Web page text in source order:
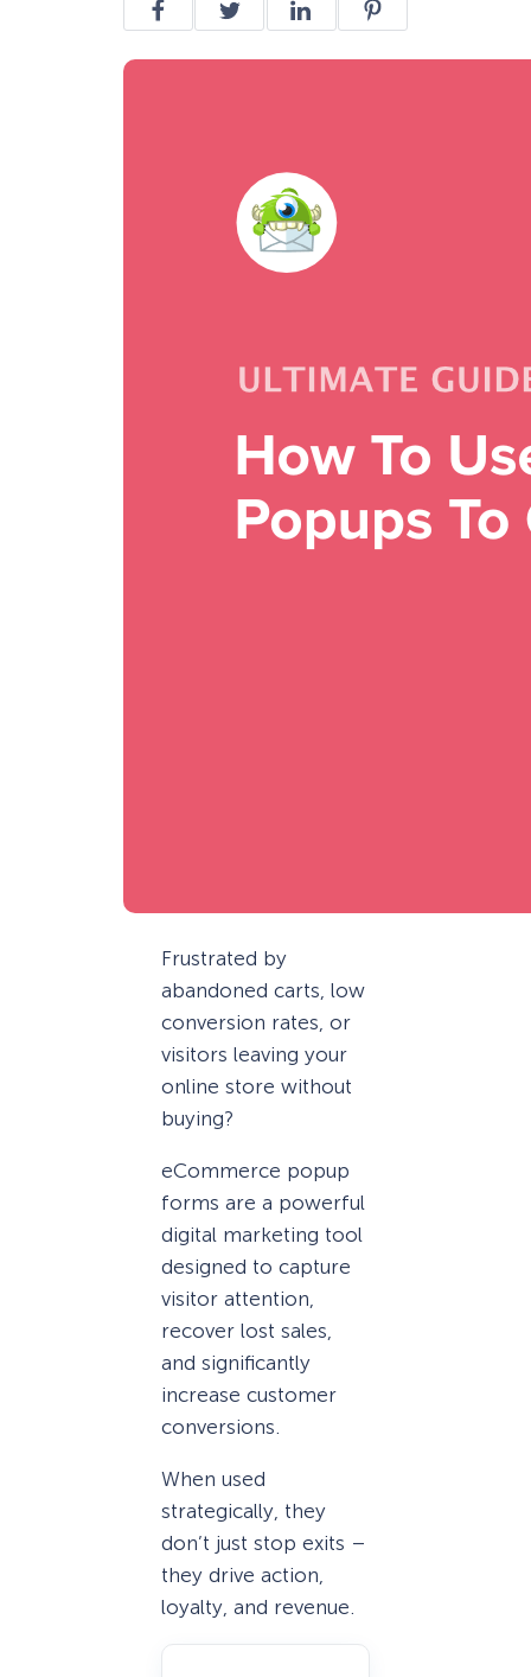
Frustrated by
abandoned carts, low
conversion rates, or
visitors leaving your
online store without
buying?
eCommerce popup
forms are a powerful
digital marketing tool
designed to capture
visitor attention,
recover lost sales,
and significantly
increase customer
conversions.
When used
strategically, they
don’t just stop exits –
they drive action,
loyalty, and revenue.